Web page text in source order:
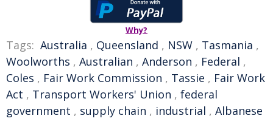
Why?
Tags: Australia , Queensland , NSW , Tasmania ,
Woolworths , Australian , Anderson , Federal ,
Coles , Fair Work Commission , Tassie , Fair Work
Act , Transport Workers' Union , federal
government , supply chain , industrial , Albanese